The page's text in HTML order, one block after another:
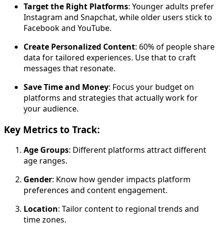
Target the Right Platforms: Younger adults prefer
Instagram and Snapchat, while older users stick to
Facebook and YouTube.
Create Personalized Content: 60% of people share
data for tailored experiences. Use that to craft
messages that resonate.
Save Time and Money: Focus your budget on
platforms and strategies that actually work for
your audience.
Key Metrics to Track:
Age Groups: Different platforms attract different
age ranges.
Gender: Know how gender impacts platform
preferences and content engagement.
Location: Tailor content to regional trends and
time zones.